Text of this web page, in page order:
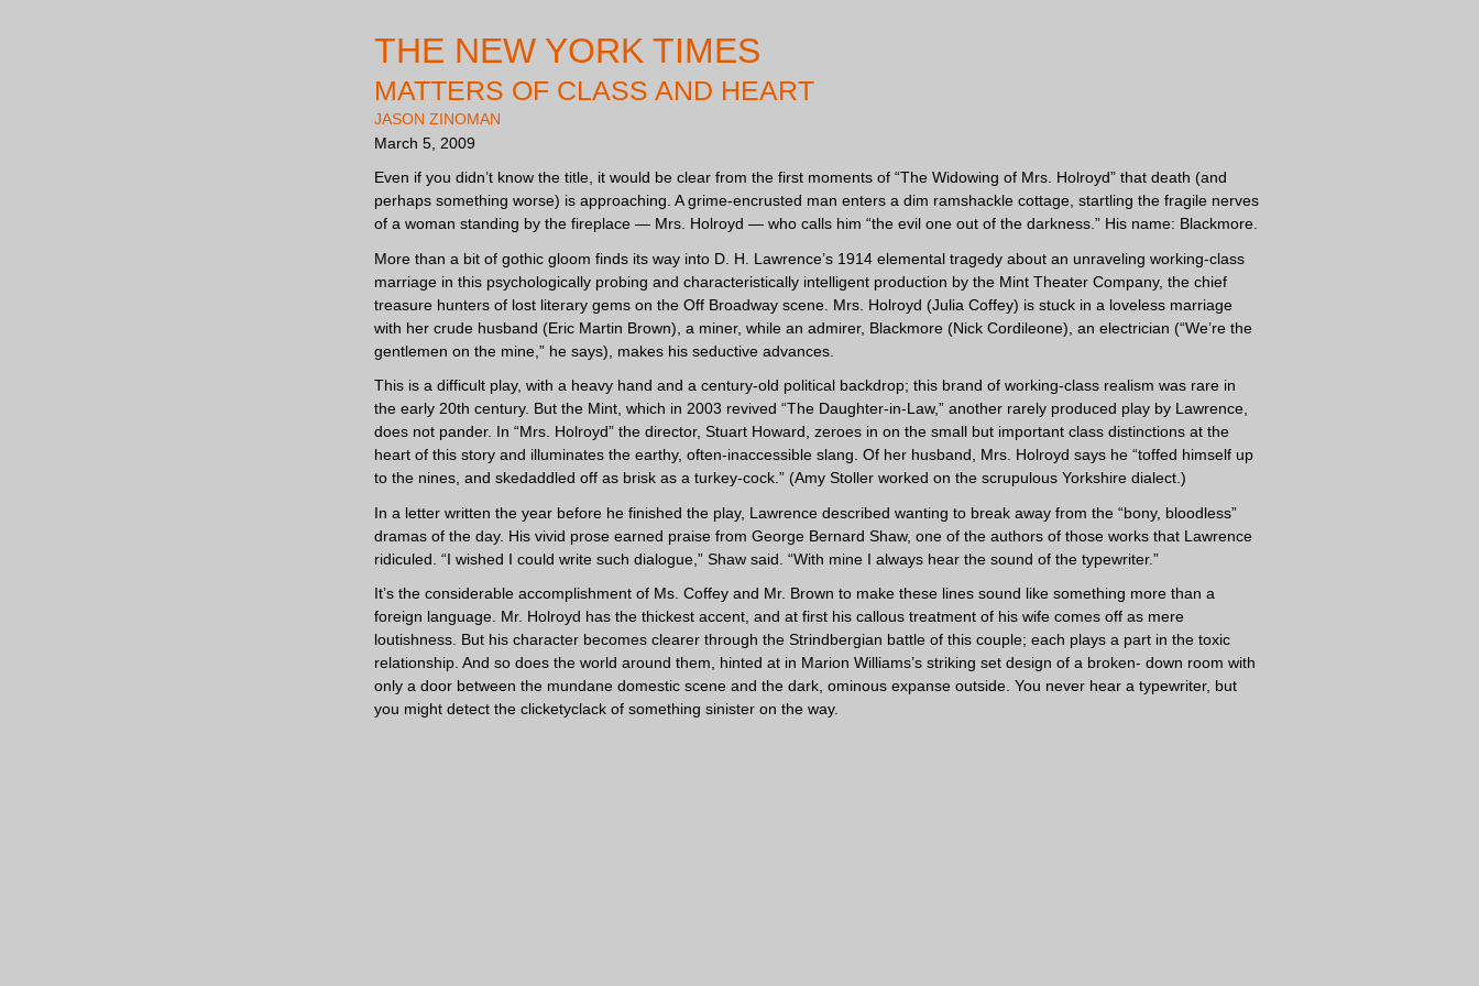
THE NEW YORK TIMES
MATTERS OF CLASS AND HEART
JASON ZINOMAN
March 5, 2009
Even if you didn’t know the title, it would be clear from the first moments of “The Widowing of Mrs. Holroyd” that death (and
perhaps something worse) is approaching. A grime-encrusted man enters a dim ramshackle cottage, startling the fragile nerves
of a woman standing by the fireplace — Mrs. Holroyd — who calls him “the evil one out of the darkness.” His name: Blackmore.
More than a bit of gothic gloom finds its way into D. H. Lawrence’s 1914 elemental tragedy about an unraveling working-class
marriage in this psychologically probing and characteristically intelligent production by the Mint Theater Company, the chief
treasure hunters of lost literary gems on the Off Broadway scene. Mrs. Holroyd (Julia Coffey) is stuck in a loveless marriage
with her crude husband (Eric Martin Brown), a miner, while an admirer, Blackmore (Nick Cordileone), an electrician (“We’re the
gentlemen on the mine,” he says), makes his seductive advances.
This is a difficult play, with a heavy hand and a century-old political backdrop; this brand of working-class realism was rare in
the early 20th century. But the Mint, which in 2003 revived “The Daughter-in-Law,” another rarely produced play by Lawrence,
does not pander. In “Mrs. Holroyd” the director, Stuart Howard, zeroes in on the small but important class distinctions at the
heart of this story and illuminates the earthy, often-inaccessible slang. Of her husband, Mrs. Holroyd says he “toffed himself up
to the nines, and skedaddled off as brisk as a turkey-cock.” (Amy Stoller worked on the scrupulous Yorkshire dialect.)
In a letter written the year before he finished the play, Lawrence described wanting to break away from the “bony, bloodless”
dramas of the day. His vivid prose earned praise from George Bernard Shaw, one of the authors of those works that Lawrence
ridiculed. “I wished I could write such dialogue,” Shaw said. “With mine I always hear the sound of the typewriter.”
It’s the considerable accomplishment of Ms. Coffey and Mr. Brown to make these lines sound like something more than a
foreign language. Mr. Holroyd has the thickest accent, and at first his callous treatment of his wife comes off as mere
loutishness. But his character becomes clearer through the Strindbergian battle of this couple; each plays a part in the toxic
relationship. And so does the world around them, hinted at in Marion Williams’s striking set design of a broken- down room with
only a door between the mundane domestic scene and the dark, ominous expanse outside. You never hear a typewriter, but
you might detect the clicketyclack of something sinister on the way.